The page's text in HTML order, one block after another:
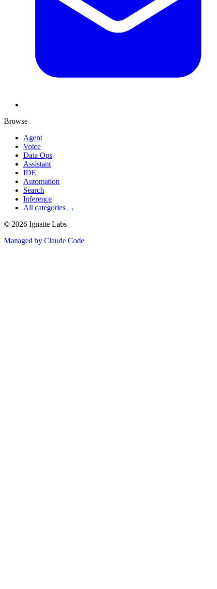
Browse
Agent
Voice
Data Ops
Assistant
IDE
Automation
Search
Inference
All categories →
© 2026 Ignaite Labs
Managed by Claude Code